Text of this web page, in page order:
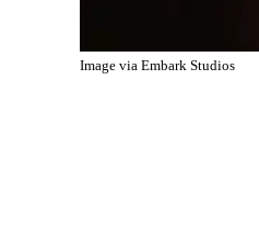
Image via Embark Studios